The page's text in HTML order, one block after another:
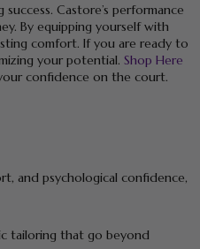
Castore’s performance
By equipping yourself with
comfort. If you are ready to
your potential. Shop Here
confidence on the court.
and psychological confidence,
tailoring that go beyond